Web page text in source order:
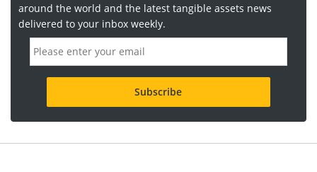
around the world and the latest tangible assets news
delivered to your inbox weekly.
m
a
d
r